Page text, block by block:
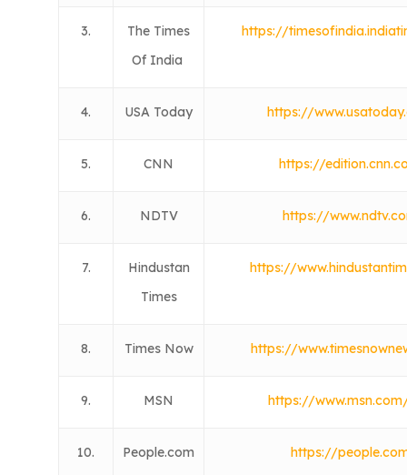
3.
The Times
Of India
https://
4. USA Today https://
5. CNN https://
6. NDTV https://
7.
Hindustan
Times
https://
8. Times Now https://
9. MSN https://
10. People.com https://